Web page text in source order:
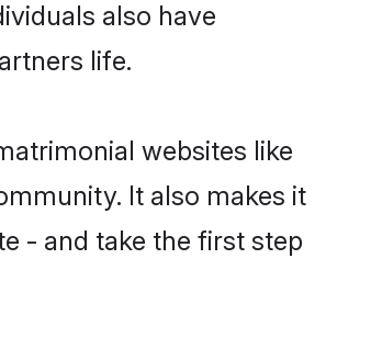
also have
life.
websites like
It also makes it
- and take the first step